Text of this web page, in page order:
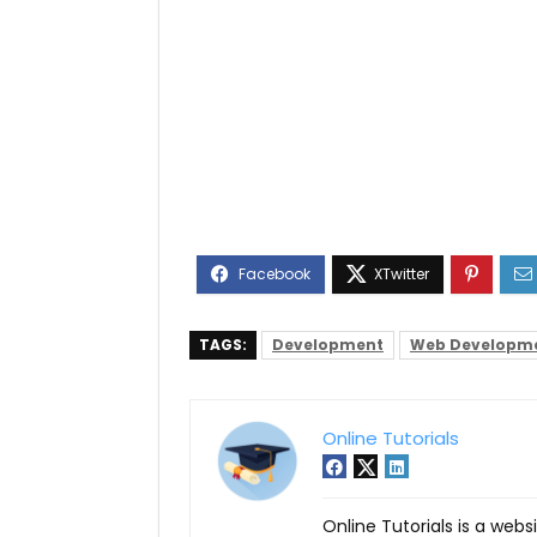
TAGS: Development Web
Online Tutorials
Online Tutorials is a